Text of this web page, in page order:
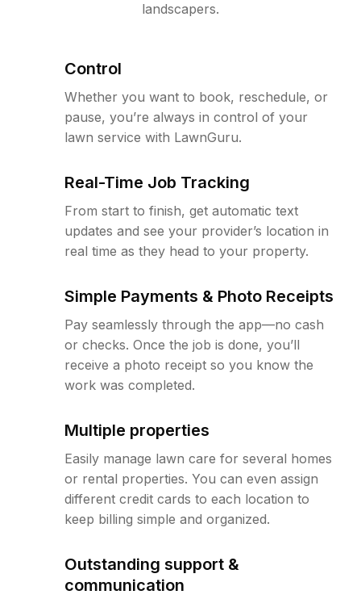
landscapers.
Control
Whether you want to book, reschedule, or
pause, you’re always in control of your
lawn service with LawnGuru.
Real-Time Job Tracking
From start to finish, get automatic text
updates and see your provider’s location in
real time as they head to your property.
Simple Payments & Photo Receipts
Pay seamlessly through the app—no cash
or checks. Once the job is done, you’ll
receive a photo receipt so you know the
work was completed.
Multiple properties
Easily manage lawn care for several homes
or rental properties. You can even assign
different credit cards to each location to
keep billing simple and organized.
Outstanding support &
communication